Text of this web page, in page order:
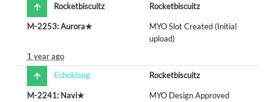
Rocketbiscuitz
Rocketbiscuitz
M-2253: Aurora★
MYO Slot Created (Initial
upload)
1 year ago
Echoklang
Rocketbiscuitz
M-2241: Navi★
MYO Design Approved